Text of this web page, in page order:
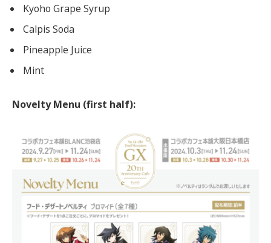
Kyoho Grape Syrup
Calpis Soda
Pineapple Juice
Mint
Novelty Menu (first half):